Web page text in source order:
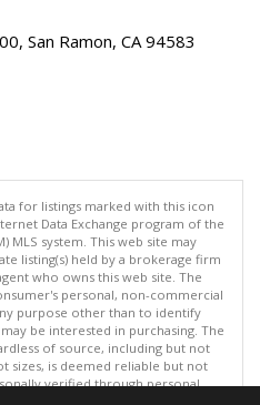
San Ramon, CA 94583
for listings marked with this icon
Data Exchange program of the
MLS system. This web site may
listing(s) held by a brokerage firm
who owns this web site. The
personal, non-commercial
purpose other than to identify
be interested in purchasing. The
of source, including but not
sizes, is deemed reliable but not
verified through personal